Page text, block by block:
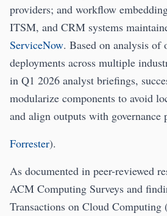
providers; and workflow
ITSM, and CRM systems
ServiceNow. Based on analysis of
deployments across multiple
in Q1 2026 analyst briefings,
modularize components to avoid
and align outputs with governance
Forrester).
As documented in peer-reviewed
ACM Computing Surveys and
Transactions on Cloud Computing